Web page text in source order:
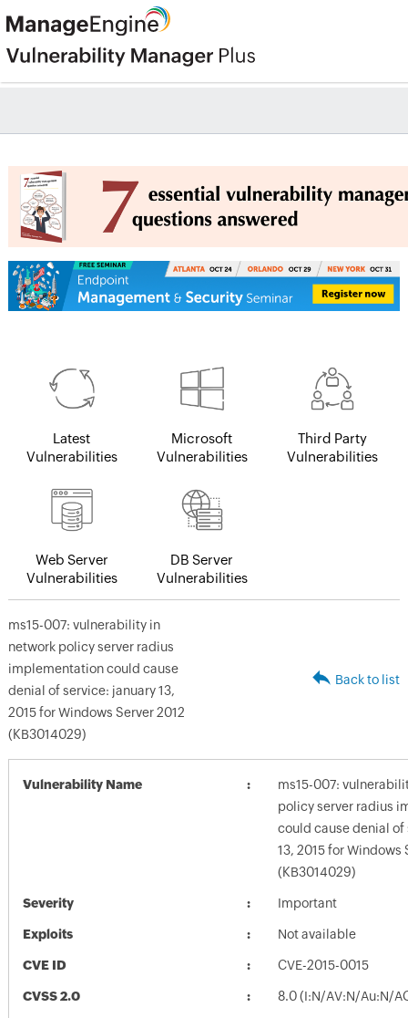
Latest
Vulnerabilities
Microsoft
Vulnerabilities
Third Party
Vulnerabilities
Web Server
Vulnerabilities
DB Server
Vulnerabilities
ms15-007: vulnerability in
network policy server radius
implementation could cause
denial of service: january 13,
2015 for Windows Server 2012
(KB3014029)
Back to list
Vulnerability Name
ms15-007:
policy server radius
could cause denial of
13, 2015 for Windows
(KB3014029)
Severity Important
Exploits Not available
CVE ID CVE-2015-0015
CVSS 2.0 8.0 (I:N/AV:N/Au:N/